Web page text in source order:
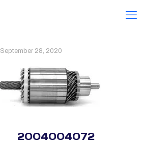
September 28, 2020
2004004072